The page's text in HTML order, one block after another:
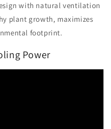
with natural ventilation
plant growth, maximizes
footprint.
Power